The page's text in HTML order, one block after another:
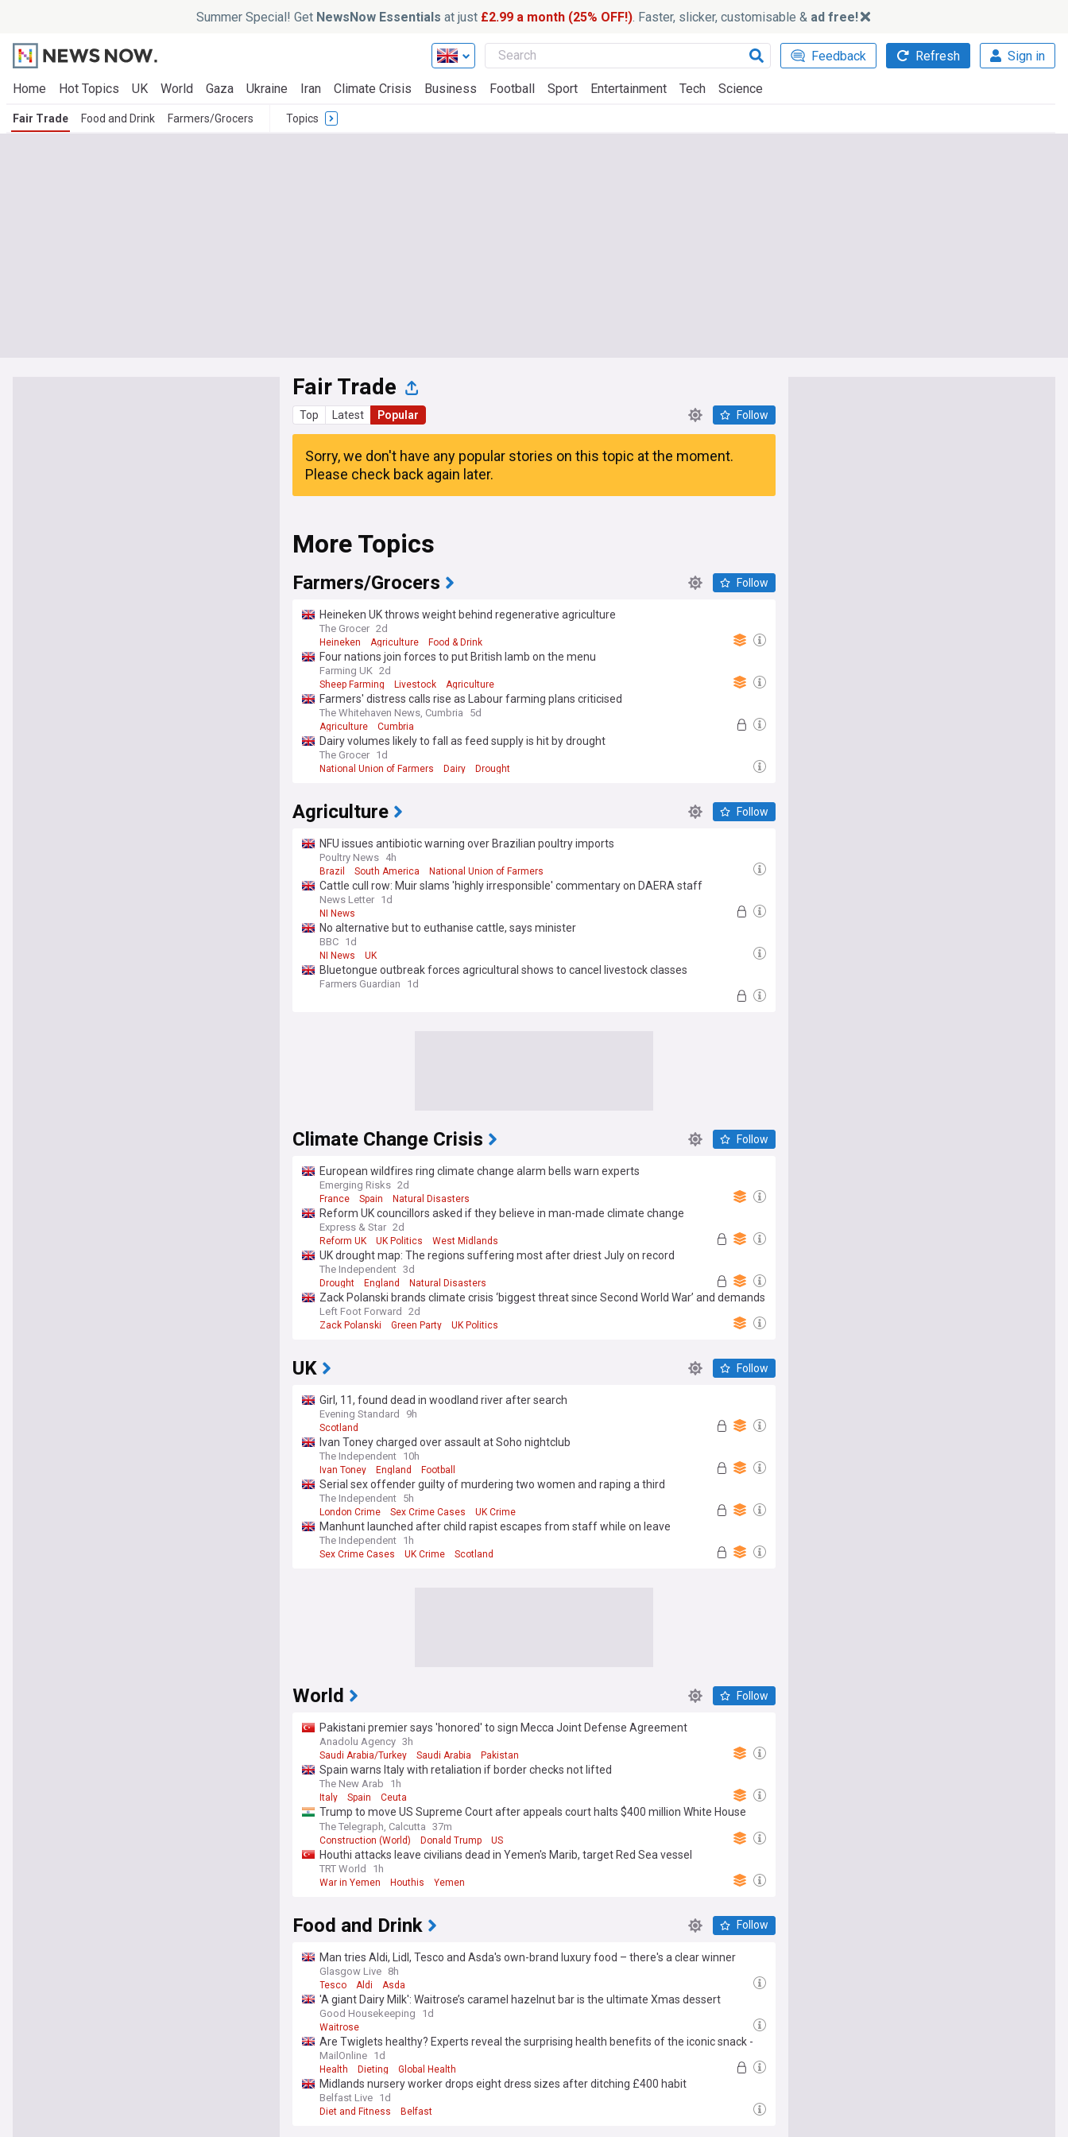
Summer Special! Get NewsNow Essentials at just £2.99 a month (25% OFF!). Faster, slicker, customisable & ad free!
Feedback Refresh Sign in
Home Hot Topics UK World Gaza Ukraine Iran Climate Crisis Business Football Sport Entertainment Tech Science
Fair Trade Food and Drink Farmers/Grocers Topics
Fair Trade
Top Latest Popular Follow
Sorry, we don't have any popular stories on this topic at the moment.
Please check back again later.
More Topics
Farmers/Grocers Follow
Heineken UK throws weight behind regenerative agriculture
The Grocer 2d
Heineken Agriculture Food & Drink
Four nations join forces to put British lamb on the menu
Farming UK 2d
Sheep Farming Livestock Agriculture
Farmers' distress calls rise as Labour farming plans criticised
The Whitehaven News, Cumbria 5d
Agriculture Cumbria
Dairy volumes likely to fall as feed supply is hit by drought
The Grocer 1d
National Union of Farmers Dairy Drought
Agriculture Follow
NFU issues antibiotic warning over Brazilian poultry imports
Poultry News 4h
Brazil South America National Union of Farmers
Cattle cull row: Muir slams 'highly irresponsible' commentary on DAERA staff
News Letter 1d
NI News
No alternative but to euthanise cattle, says minister
BBC 1d
NI News UK
Bluetongue outbreak forces agricultural shows to cancel livestock classes
Farmers Guardian 1d
Climate Change Crisis Follow
European wildfires ring climate change alarm bells warn experts
Emerging Risks 2d
France Spain Natural Disasters
Reform UK councillors asked if they believe in man-made climate change
Express & Star 2d
Reform UK UK Politics West Midlands
UK drought map: The regions suffering most after driest July on record
The Independent 3d
Drought England Natural Disasters
Zack Polanski brands climate crisis ‘biggest threat since Second World War’ and demands
‘full-scale emergency response’ from Andy Burnham
Left Foot Forward 2d
Zack Polanski Green Party UK Politics
UK Follow
Girl, 11, found dead in woodland river after search
Evening Standard 9h
Scotland
Ivan Toney charged over assault at Soho nightclub
The Independent 10h
Ivan Toney England Football
Serial sex offender guilty of murdering two women and raping a third
The Independent 5h
London Crime Sex Crime Cases UK Crime
Manhunt launched after child rapist escapes from staff while on leave
The Independent 1h
Sex Crime Cases UK Crime Scotland
World Follow
Pakistani premier says 'honored' to sign Mecca Joint Defense Agreement
Anadolu Agency 3h
Saudi Arabia/Turkey Saudi Arabia Pakistan
Spain warns Italy with retaliation if border checks not lifted
The New Arab 1h
Italy Spain Ceuta
Trump to move US Supreme Court after appeals court halts $400 million White House
ballroom project
The Telegraph, Calcutta 37m
Construction (World) Donald Trump US
Houthi attacks leave civilians dead in Yemen's Marib, target Red Sea vessel
TRT World 1h
War in Yemen Houthis Yemen
Food and Drink Follow
Man tries Aldi, Lidl, Tesco and Asda's own-brand luxury food – there's a clear winner
Glasgow Live 8h
Tesco Aldi Asda
'A giant Dairy Milk': Waitrose’s caramel hazelnut bar is the ultimate Xmas dessert
Good Housekeeping 1d
Waitrose
Are Twiglets healthy? Experts reveal the surprising health benefits of the iconic snack -
and the little-known risk
MailOnline 1d
Health Dieting Global Health
Midlands nursery worker drops eight dress sizes after ditching £400 habit
Belfast Live 1d
Diet and Fitness Belfast